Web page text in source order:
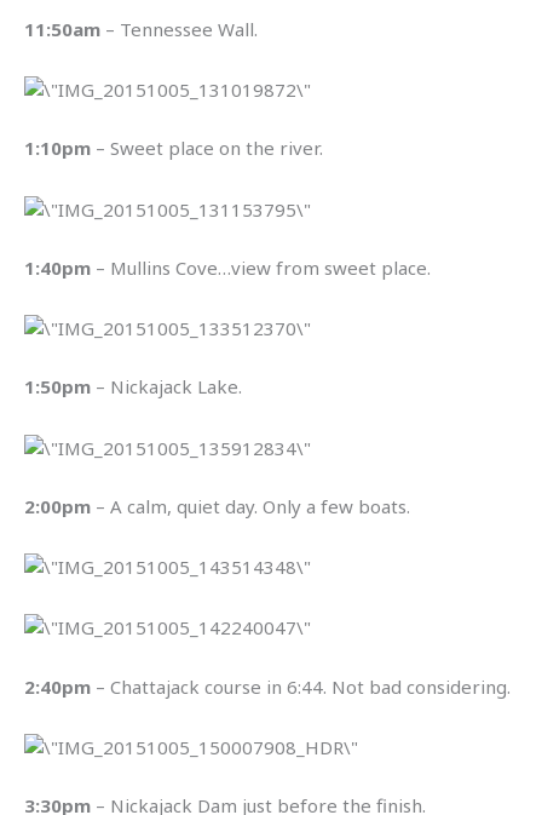
11:50am – Tennessee Wall.
1:10pm – Sweet place on the river.
1:40pm – Mullins Cove…view from sweet place.
1:50pm – Nickajack Lake.
2:00pm – A calm, quiet day. Only a few boats.
2:40pm – Chattajack course in 6:44. Not bad considering.
3:30pm – Nickajack Dam just before the finish.